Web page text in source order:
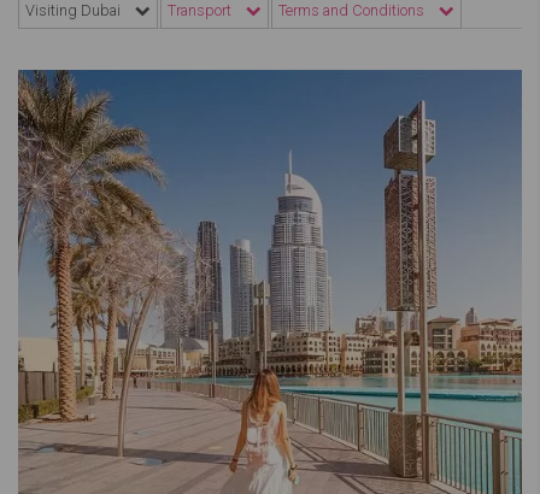
Visiting Dubai Transport Terms and Conditions